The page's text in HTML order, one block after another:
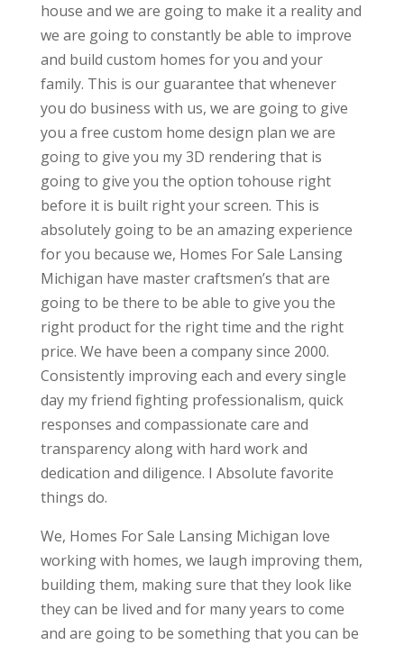
house and we are going to make it a reality and
we are going to constantly be able to improve
and build custom homes for you and your
family. This is our guarantee that whenever
you do business with us, we are going to give
you a free custom home design plan we are
going to give you my 3D rendering that is
going to give you the option tohouse right
before it is built right your screen. This is
absolutely going to be an amazing experience
for you because we, Homes For Sale Lansing
Michigan have master craftsmen’s that are
going to be there to be able to give you the
right product for the right time and the right
price. We have been a company since 2000.
Consistently improving each and every single
day my friend fighting professionalism, quick
responses and compassionate care and
transparency along with hard work and
dedication and diligence. I Absolute favorite
things do.
We, Homes For Sale Lansing Michigan love
working with homes, we laugh improving them,
building them, making sure that they look like
they can be lived and for many years to come
and are going to be something that you can be